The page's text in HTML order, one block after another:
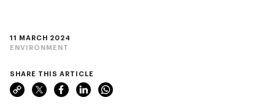
11 MARCH 2024
ENVIRONMENT
SHARE THIS ARTICLE